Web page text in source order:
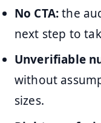
No CTA:the
next step to
Unverifiable
without
sizes.